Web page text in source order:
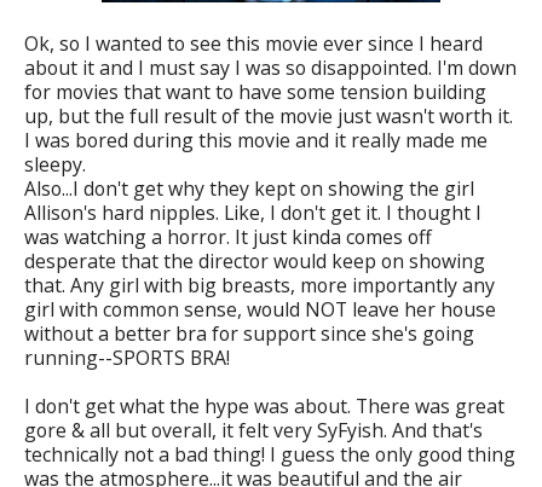
Ok, so I wanted to see this movie ever since I heard
about it and I must say I was so disappointed. I'm down
for movies that want to have some tension building
up, but the full result of the movie just wasn't worth it.
I was bored during this movie and it really made me
sleepy.
Also...I don't get why they kept on showing the girl
Allison's hard nipples. Like, I don't get it. I thought I
was watching a horror. It just kinda comes off
desperate that the director would keep on showing
that. Any girl with big breasts, more importantly any
girl with common sense, would NOT leave her house
without a better bra for support since she's going
running--SPORTS BRA!
I don't get what the hype was about. There was great
gore & all but overall, it felt very SyFyish. And that's
technically not a bad thing! I guess the only good thing
was the atmosphere...it was beautiful and the air